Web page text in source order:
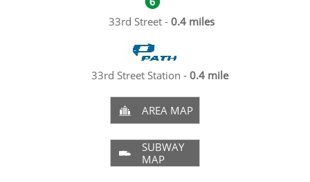
33rd Street - 0.4 miles
33rd Street Station - 0.4 mile
AREA MAP

SUBWAY
MAP
